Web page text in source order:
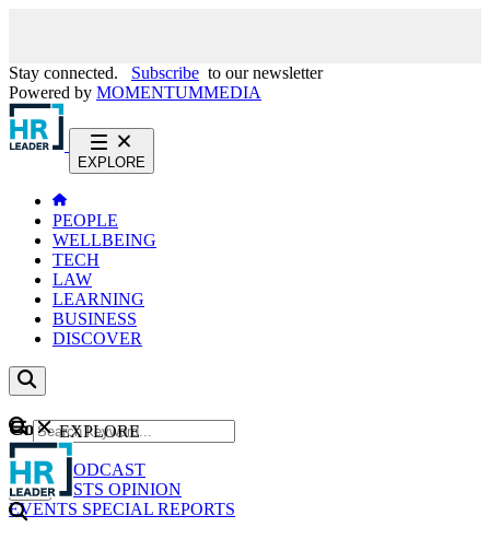
Stay connected. Subscribe to our newsletter
Powered by MOMENTUMMEDIA
EXPLORE
PEOPLE
WELLBEING
TECH
LAW
LEARNING
BUSINESS
DISCOVER
Content
NEWS
PODCAST
WEBCASTS OPINION
EVENTS SPECIAL REPORTS
GO
EXPLORE